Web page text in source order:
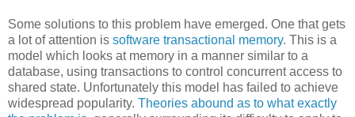
Some solutions to this problem have emerged. One that gets
a lot of attention is software transactional memory. This is a
model which looks at memory in a manner similar to a
database, using transactions to control concurrent access to
shared state. Unfortunately this model has failed to achieve
widespread popularity. Theories abound as to what exactly